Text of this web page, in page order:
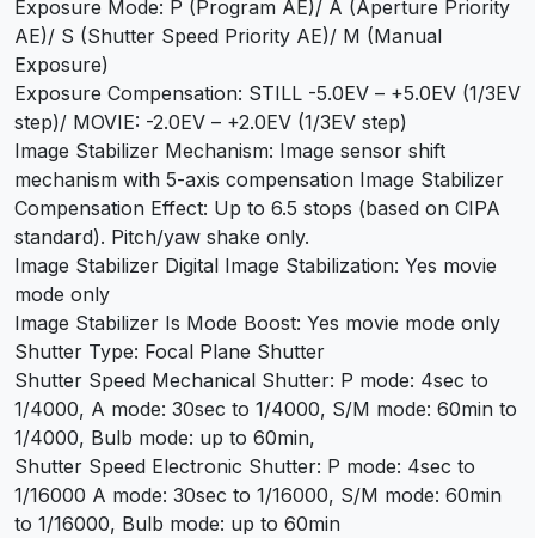
Exposure Mode: P (Program AE)/ A (Aperture Priority
AE)/ S (Shutter Speed Priority AE)/ M (Manual
Exposure)
Exposure Compensation: STILL -5.0EV – +5.0EV (1/3EV
step)/ MOVIE: -2.0EV – +2.0EV (1/3EV step)
Image Stabilizer Mechanism: Image sensor shift
mechanism with 5-axis compensation Image Stabilizer
Compensation Effect: Up to 6.5 stops (based on CIPA
standard). Pitch/yaw shake only.
Image Stabilizer Digital Image Stabilization: Yes movie
mode only
Image Stabilizer Is Mode Boost: Yes movie mode only
Shutter Type: Focal Plane Shutter
Shutter Speed Mechanical Shutter: P mode: 4sec to
1/4000, A mode: 30sec to 1/4000, S/M mode: 60min to
1/4000, Bulb mode: up to 60min,
Shutter Speed Electronic Shutter: P mode: 4sec to
1/16000 A mode: 30sec to 1/16000, S/M mode: 60min
to 1/16000, Bulb mode: up to 60min